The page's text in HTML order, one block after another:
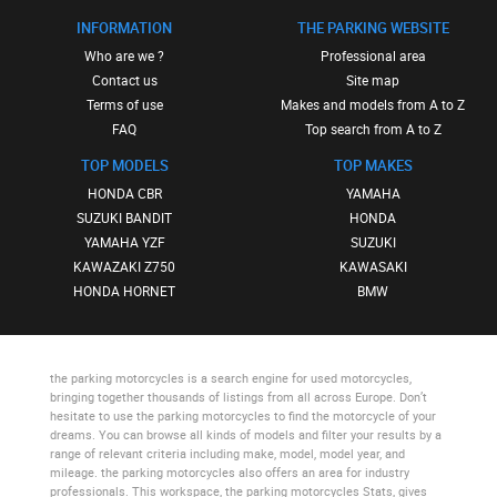
INFORMATION
Who are we ?
Contact us
Terms of use
FAQ
TOP MODELS
HONDA CBR
SUZUKI BANDIT
YAMAHA YZF
KAWAZAKI Z750
HONDA HORNET
THE PARKING WEBSITE
Professional area
Site map
Makes and models from A to Z
Top search from A to Z
TOP MAKES
YAMAHA
HONDA
SUZUKI
KAWASAKI
BMW
the parking motorcycles is a search engine for used motorcycles,
bringing together thousands of listings from all across Europe. Don’t
hesitate to use the parking motorcycles to find the motorcycle of your
dreams. You can browse all kinds of models and filter your results by a
range of relevant criteria including make, model, model year, and
mileage. the parking motorcycles also offers an area for industry
professionals. This workspace, the parking motorcycles Stats, gives